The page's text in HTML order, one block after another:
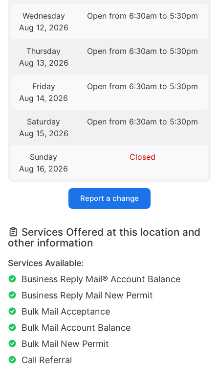
Wednesday
Aug 12, 2026
Open from 6:30am to 5:30pm
Thursday
Aug 13, 2026
Open from 6:30am to 5:30pm
Friday
Aug 14, 2026
Open from 6:30am to 5:30pm
Saturday
Aug 15, 2026
Open from 6:30am to 5:30pm
Sunday
Aug 16, 2026
Closed
Report a change
Services Offered at this location and
other information
Services Available:
Business Reply Mail® Account Balance
Business Reply Mail New Permit
Bulk Mail Acceptance
Bulk Mail Account Balance
Bulk Mail New Permit
Call Referral